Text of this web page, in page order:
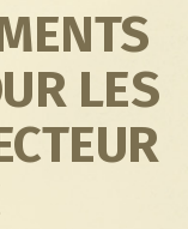
LES